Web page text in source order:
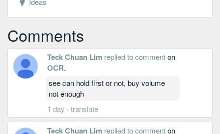
Comments
Teck Chuan Lim replied to commenton
OCR.
see can hold first or not, buy volume
not enough
1 day ·translate
Teck Chuan Lim replied to commenton